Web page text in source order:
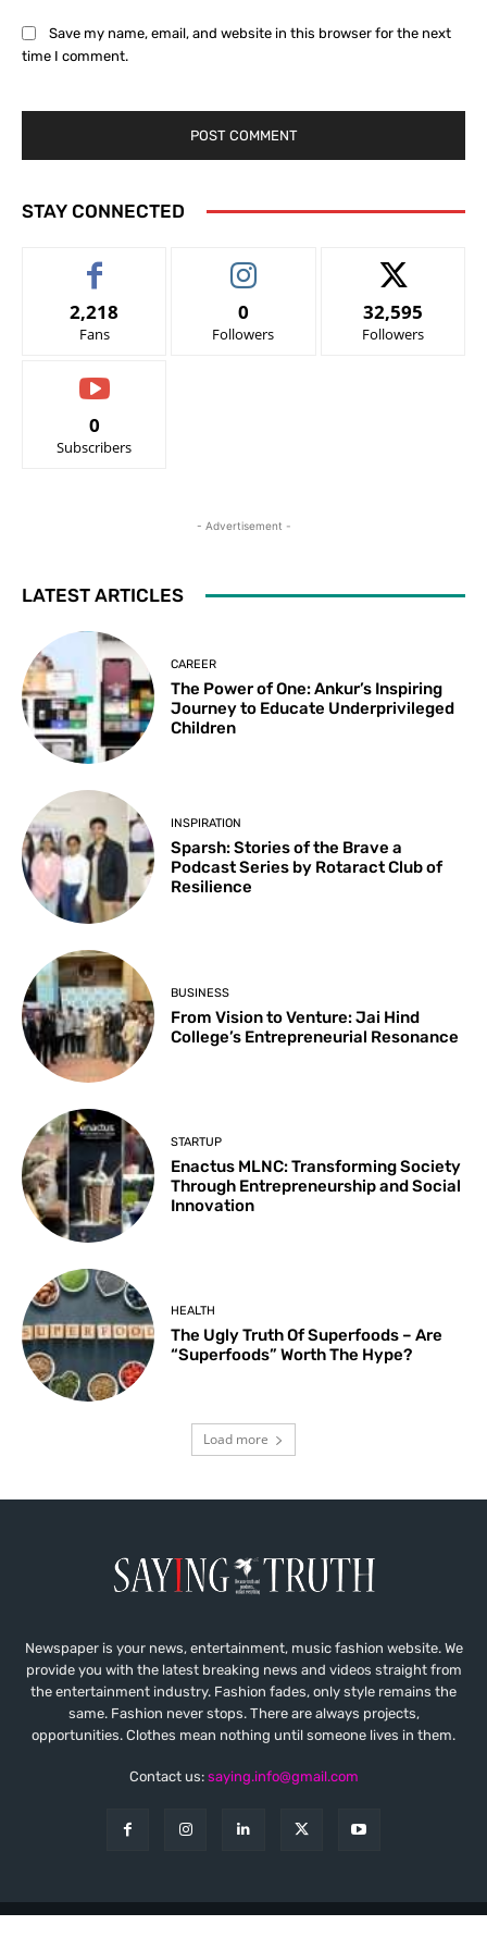
Save my name, email, and website in this browser for the next
time I comment.
STAY CONNECTED
2,218
Fans
0
Followers
32,595
Followers
0
Subscribers
- Advertisement -
LATEST ARTICLES
CAREER
The Power of One: Ankur’s Inspiring
Journey to Educate Underprivileged
Children
INSPIRATION
Sparsh: Stories of the Brave a
Podcast Series by Rotaract Club of
Resilience
BUSINESS
From Vision to Venture: Jai Hind
College’s Entrepreneurial Resonance
STARTUP
Enactus MLNC: Transforming Society
Through Entrepreneurship and Social
Innovation
HEALTH
The Ugly Truth Of Superfoods – Are
“Superfoods” Worth The Hype?
Load more
Newspaper is your news, entertainment, music fashion website. We
provide you with the latest breaking news and videos straight from
the entertainment industry. Fashion fades, only style remains the
same. Fashion never stops. There are always projects,
opportunities. Clothes mean nothing until someone lives in them.
Contact us: saying.info@gmail.com